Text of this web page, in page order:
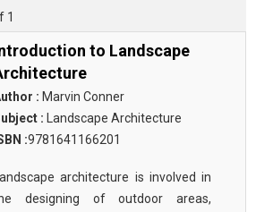
- Food Industry
Sciences - Genetics
- Sustainability
Sciences - Sustainablity
Sciences - Food Science
1
to Landscape
: Marvin Conner
: Landscape Architecture
:9781641166201
Landscape architecture is involved in
designing of outdoor areas,